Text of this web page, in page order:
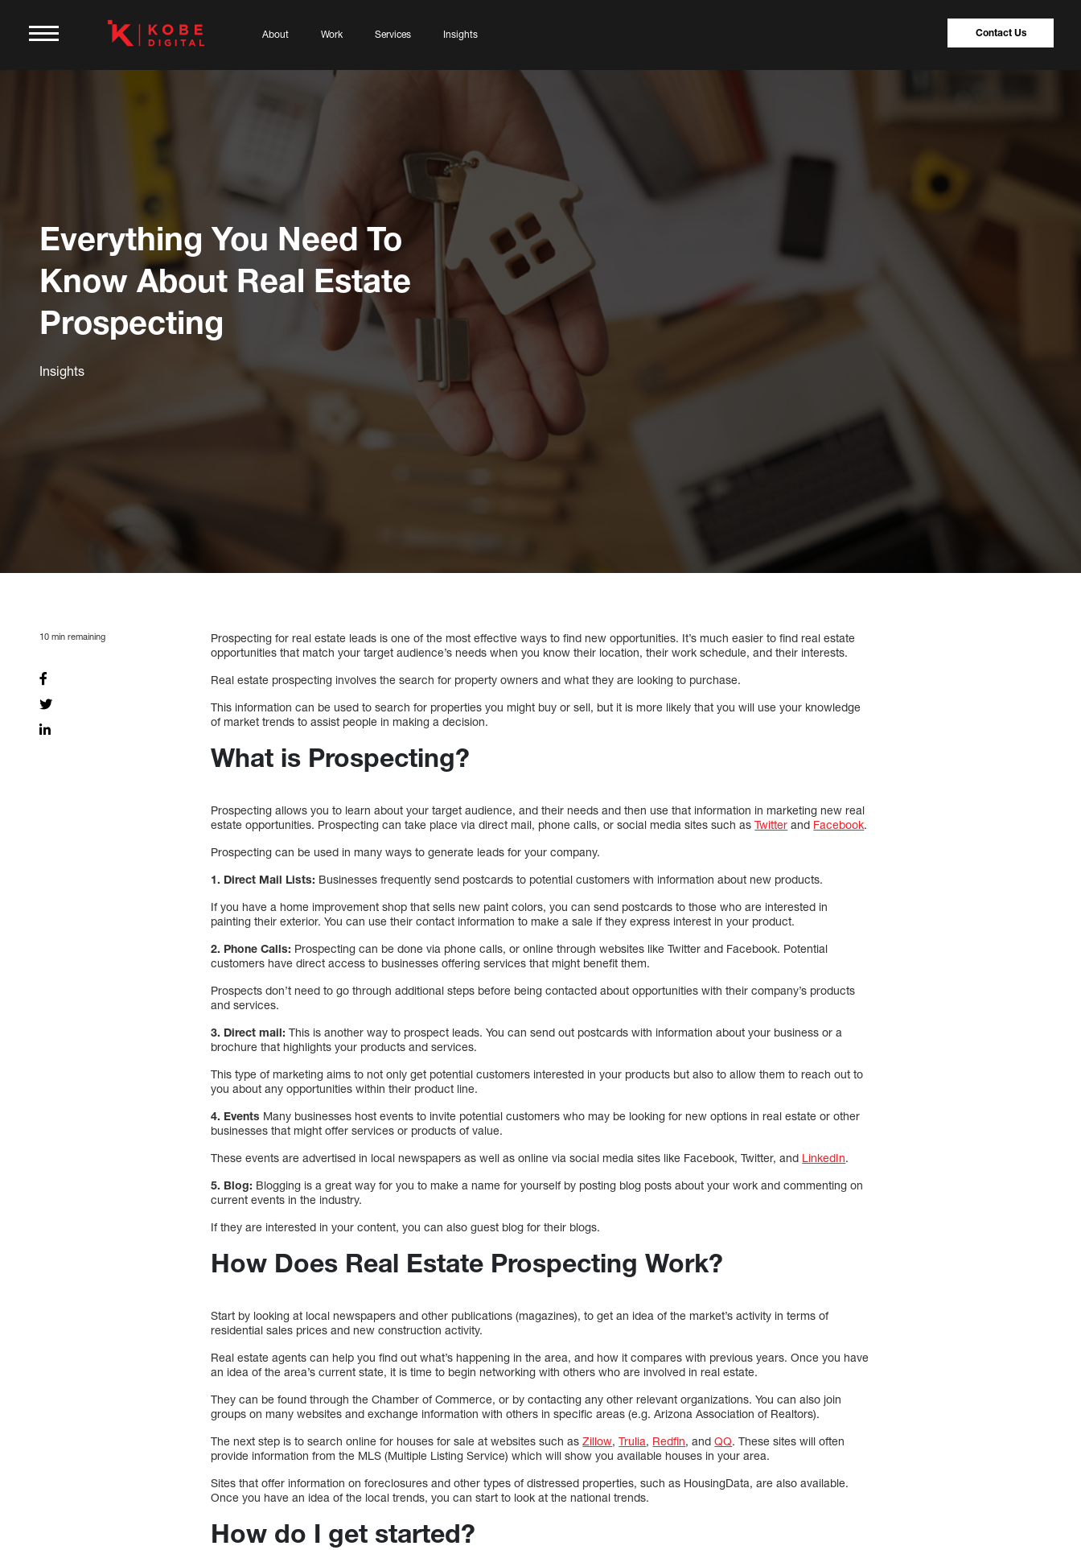
About Work Services Insights Contact Us
Everything You Need To
Know About Real Estate
Prospecting
Insights
10 min remaining
Prospecting for real estate leads is one of the most effective ways to find new opportunities. It’s much easier to find real estate
opportunities that match your target audience’s needs when you know their location, their work schedule, and their interests.
Real estate prospecting involves the search for property owners and what they are looking to purchase.
This information can be used to search for properties you might buy or sell, but it is more likely that you will use your knowledge
of market trends to assist people in making a decision.
What is Prospecting?
Prospecting allows you to learn about your target audience, and their needs and then use that information in marketing new real
estate opportunities. Prospecting can take place via direct mail, phone calls, or social media sites such asTwitter and Facebook.
Prospecting can be used in many ways to generate leads for your company.
1. Direct Mail Lists: Businesses frequently send postcards to potential customers with information about new products.
If you have a home improvement shop that sells new paint colors, you can send postcards to those who are interested in
painting their exterior. You can use their contact information to make a sale if they express interest in your product.
2. Phone Calls: Prospecting can be done via phone calls, or online through websites like Twitter and Facebook. Potential
customers have direct access to businesses offering services that might benefit them.
Prospects don’t need to go through additional steps before being contacted about opportunities with their company’s products
and services.
3. Direct mail: This is another way to prospect leads. You can send out postcards with information about your business or a
brochure that highlights your products and services.
This type of marketing aims to not only get potential customers interested in your products but also to allow them to reach out to
you about any opportunities within their product line.
4. Events Many businesses host events to invite potential customers who may be looking for new options in real estate or other
businesses that might offer services or products of value.
These events are advertised in local newspapers as well as online via social media sites like Facebook, Twitter, and LinkedIn.
5. Blog: Blogging is a great way for you to make a name for yourself by posting blog posts about your work and commenting on
current events in the industry.
If they are interested in your content, you can also guest blog for their blogs.
How Does Real Estate Prospecting Work?
Start by looking at local newspapers and other publications (magazines), to get an idea of the market’s activity in terms of
residential sales prices and new construction activity.
Real estate agents can help you find out what’s happening in the area, and how it compares with previous years. Once you have
an idea of the area’s current state, it is time to begin networking with others who are involved in real estate.
They can be found through the Chamber of Commerce, or by contacting any other relevant organizations. You can also join
groups on many websites and exchange information with others in specific areas (e.g. Arizona Association of Realtors).
The next step is to search online for houses for sale at websites such asZillow,Trulia, Redfin, andQQ. These sites will often
provide information from the MLS (Multiple Listing Service) which will show you available houses in your area.
Sites that offer information on foreclosures and other types of distressed properties, such as HousingData, are also available.
Once you have an idea of the local trends, you can start to look at the national trends.
How do I get started?